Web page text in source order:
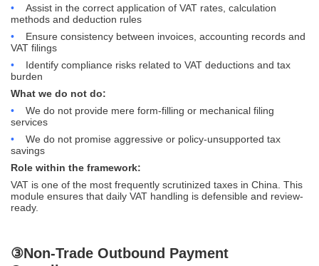
•
Assist in the correct application of VAT rates, calculation
methods and deduction rules
•
Ensure consistency between invoices, accounting records and
VAT filings
•
Identify compliance risks related to VAT deductions and tax
burden
What we do not do:
•
We do not provide mere form-filling or mechanical filing
services
•
We do not promise aggressive or policy-unsupported tax
savings
Role within the framework:
VAT is one of the most frequently scrutinized taxes in China. This
module ensures that daily VAT handling is defensible and review-
ready.
③Non-Trade Outbound Payment